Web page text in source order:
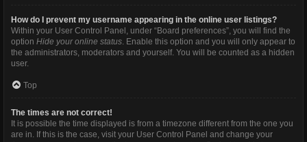
How do I prevent my username appearing in the online user listings?
Within your User Control Panel, under “Board preferences”, you will find the
option Hide your online status. Enable this option and you will only appear to
the administrators, moderators and yourself. You will be counted as a hidden
user.
Top
The times are not correct!
It is possible the time displayed is from a timezone different from the one you
are in. If this is the case, visit your User Control Panel and change your